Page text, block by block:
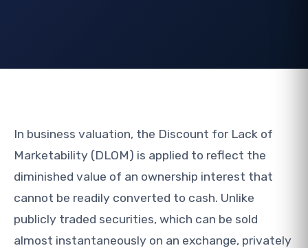
In business valuation, the Discount for Lack of
Marketability (DLOM) is applied to reflect the
diminished value of an ownership interest that
cannot be readily converted to cash. Unlike
publicly traded securities, which can be sold
almost instantaneously on an exchange, privately